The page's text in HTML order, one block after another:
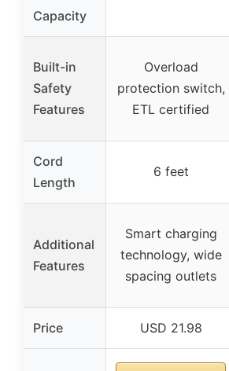
Capacity
Built-in
Safety
Features
Overload
protection switch,
ETL certified
Cord
Length
6 feet
Additional
Features
Smart charging
technology, wide
spacing outlets
Price USD 21.98